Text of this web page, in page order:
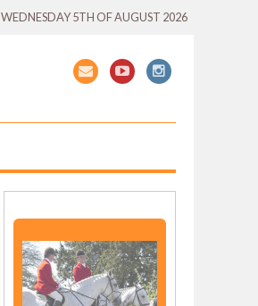
WEDNESDAY 5TH OF AUGUST 2026